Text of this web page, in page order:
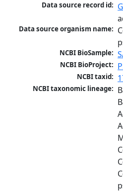
Data source record id:
Data source organism name:
NCBI BioSample:
NCBI BioProject:
NCBI taxid:
NCBI taxonomic lineage: